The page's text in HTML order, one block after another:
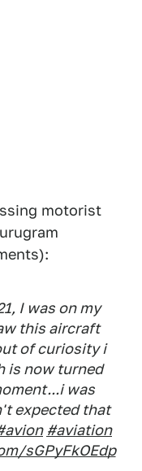
motorist
I was on my
this aircraft
of curiosity i
is now turned
was
expected that
#aviation
sGPyFkOEdp